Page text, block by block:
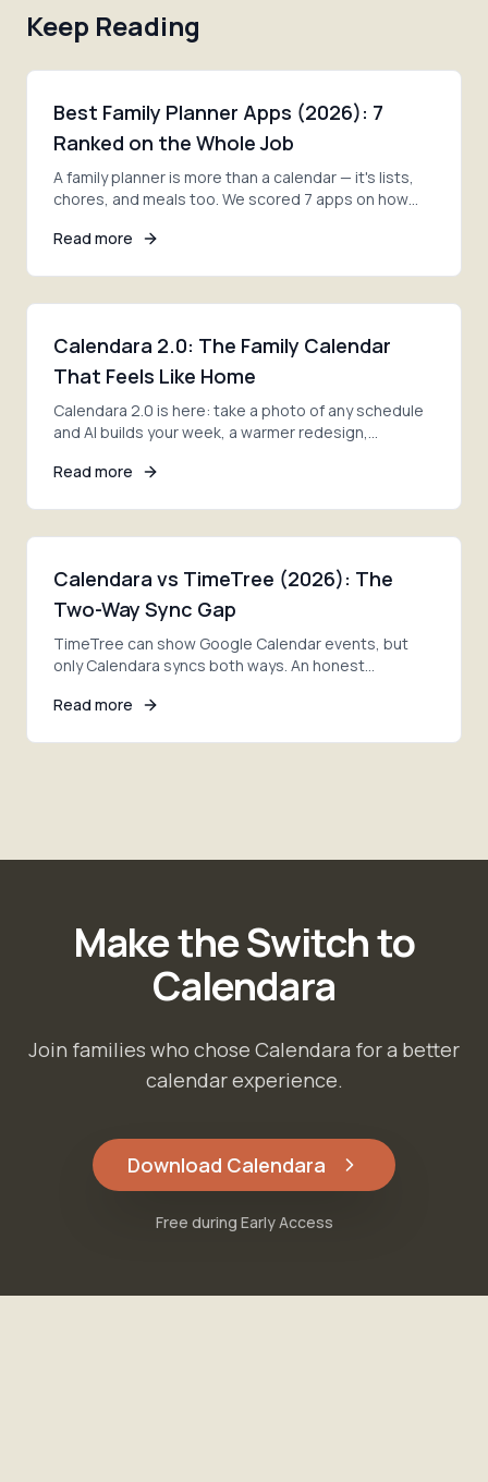
Keep Reading
Best Family Planner Apps (2026): 7
Ranked on the Whole Job
A family planner is more than a calendar — it's lists,
chores, and meals too. We scored 7 apps on how
Read more
Calendara 2.0: The Family Calendar
That Feels Like Home
Calendara 2.0 is here: take a photo of any schedule
and AI builds your week, a warmer redesign,
Read more
Calendara vs TimeTree (2026): The
Two-Way Sync Gap
TimeTree can show Google Calendar events, but
only Calendara syncs both ways. An honest
right pick.
Read more
Make the Switch to
Calendara
Join families who chose Calendara for a better
calendar experience.
Download Calendara
Free during Early Access